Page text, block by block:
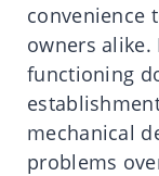
convenience
owners
functioning
mechanical
problems